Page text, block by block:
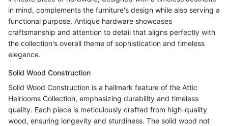
in mind, complements the furniture's design while also serving a
functional purpose. Antique hardware showcases
craftsmanship and attention to detail that aligns perfectly with
the collection's overall theme of sophistication and timeless
elegance.
Solid Wood Construction
Solid Wood Construction is a hallmark feature of the Attic
Heirlooms Collection, emphasizing durability and timeless
quality. Each piece is meticulously crafted from high-quality
wood, ensuring longevity and sturdiness. The solid wood not